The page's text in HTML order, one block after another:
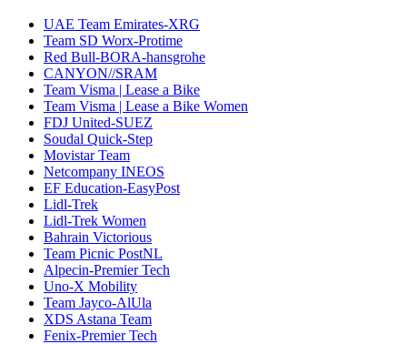
UAE Team Emirates-XRG
Team SD Worx-Protime
Red Bull-BORA-hansgrohe
CANYON//SRAM
Team Visma | Lease a Bike
Team Visma | Lease a Bike Women
FDJ United-SUEZ
Soudal Quick-Step
Movistar Team
Netcompany INEOS
EF Education-EasyPost
Lidl-Trek
Lidl-Trek Women
Bahrain Victorious
Team Picnic PostNL
Alpecin-Premier Tech
Uno-X Mobility
Team Jayco-AlUla
XDS Astana Team
Fenix-Premier Tech